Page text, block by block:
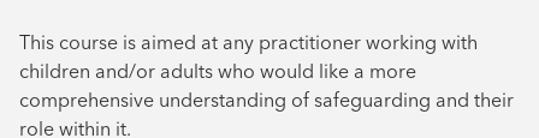
This course is aimed at any practitioner working with
children and/or adults who would like a more
comprehensive understanding of safeguarding and their
role within it.